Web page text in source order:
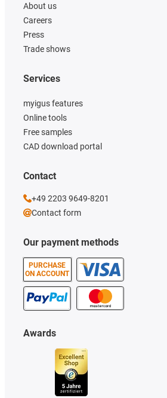
About us
Careers
Press
Trade shows
Our payment methods
PURCHASE
ON ACCOUNT
Services
myigus features
Online tools
Free samples
CAD download portal
Awards
Contact
+49 2203 9649-8201
Contact form